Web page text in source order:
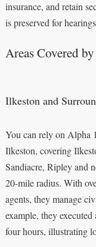
insurance, and retain
is preserved for
Areas Covered
Ilkeston and
You can rely on Alpha
Ilkeston, covering
Sandiacre, Ripley and
20-mile radius. With
agents, they manage
example, they
four hours, illustrating